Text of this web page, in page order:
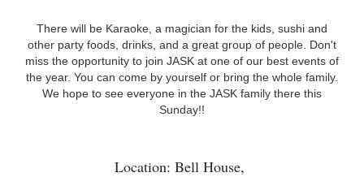
There will be Karaoke, a magician for the kids, sushi and
other party foods, drinks, and a great group of people. Don't
miss the opportunity to join JASK at one of our best events of
the year. You can come by yourself or bring the whole family.
We hope to see everyone in the JASK family there this
Sunday!!
Location: Bell House,